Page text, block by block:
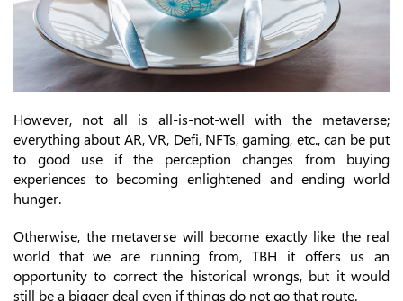
However, not all is all-is-not-well with the metaverse;
everything about AR, VR, Defi, NFTs, gaming, etc., can be put
to good use if the perception changes from buying
experiences to becoming enlightened and ending world
hunger.
Otherwise, the metaverse will become exactly like the real
world that we are running from, TBH it offers us an
opportunity to correct the historical wrongs, but it would
still be a bigger deal even if things do not go that route.